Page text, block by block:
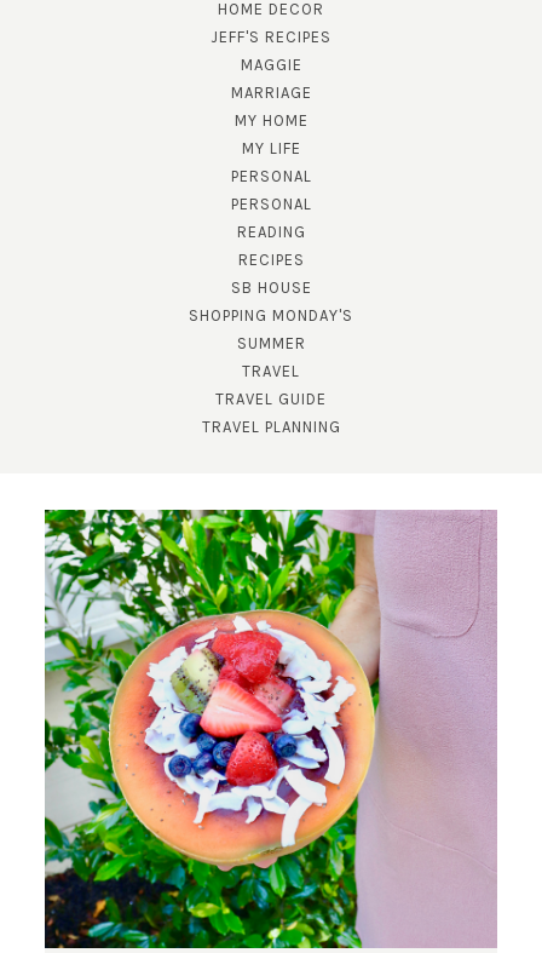
HOME DECOR
JEFF'S RECIPES
MAGGIE
MARRIAGE
MY HOME
MY LIFE
PERSONAL
PERSONAL
READING
RECIPES
SB HOUSE
SHOPPING MONDAY'S
SUMMER
TRAVEL
TRAVEL GUIDE
TRAVEL PLANNING
SUBSCRIBE!
GET UPDATES STRAIGHT TO YOUR INBOX!